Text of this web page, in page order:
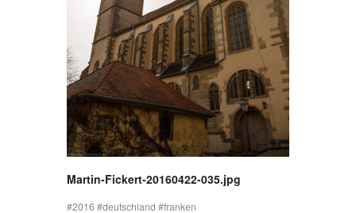
Martin-Fickert-20160422-035.jpg
2016 deutschland franken